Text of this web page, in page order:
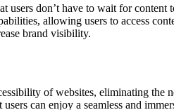
users don’t have to wait for content
allowing users to access
brand visibility.
of websites, eliminating the
can enjoy a seamless and